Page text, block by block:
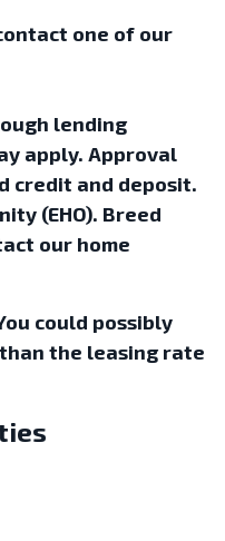
one of our
lending
apply. Approval
credit and deposit.
(EHO). Breed
our home
could possibly
the leasing rate